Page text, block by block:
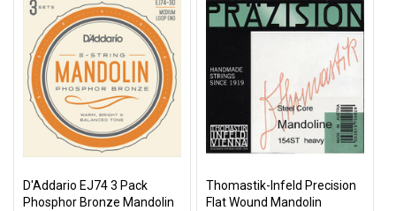
D'Addario EJ74 3 Pack
Phosphor Bronze Mandolin
Thomastik-Infeld Precision
Flat Wound Mandolin